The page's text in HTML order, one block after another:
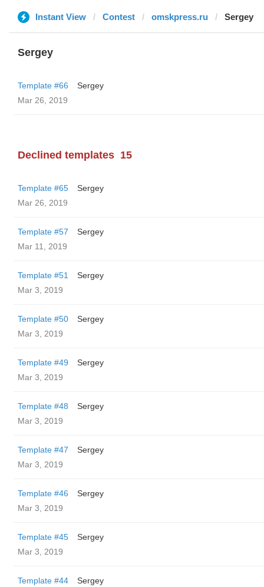
Instant View Contest omskpress.ru Sergey
Sergey
Template #66
Sergey
Mar 26, 2019
Declined templates 15
Template #65
Sergey
Mar 26, 2019
Template #57
Sergey
Mar 11, 2019
Template #51
Sergey
Mar 3, 2019
Template #50
Sergey
Mar 3, 2019
Template #49
Sergey
Mar 3, 2019
Template #48
Sergey
Mar 3, 2019
Template #47
Sergey
Mar 3, 2019
Template #46
Sergey
Mar 3, 2019
Template #45
Sergey
Mar 3, 2019
Template #44
Sergey